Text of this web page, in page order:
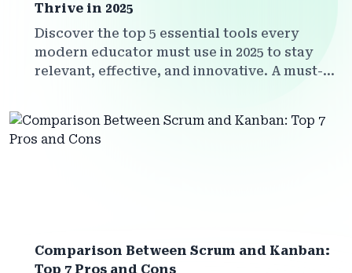
Thrive in 2025
Discover the top 5 essential tools every
modern educator must use in 2025 to stay
relevant, effective, and innovative. A must-
Comparison Between Scrum and Kanban:
Top 7 Pros and Cons